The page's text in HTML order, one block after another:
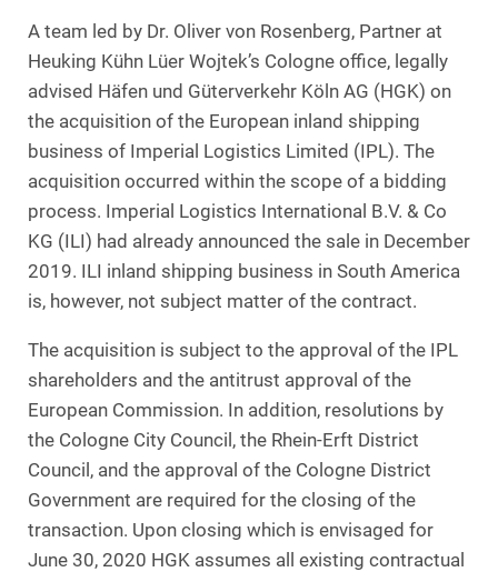
A team led by Dr. Oliver von Rosenberg, Partner at
Heuking Kühn Lüer Wojtek’s Cologne office, legally
advised Häfen und Güterverkehr Köln AG (HGK) on
the acquisition of the European inland shipping
business of Imperial Logistics Limited (IPL). The
acquisition occurred within the scope of a bidding
process. Imperial Logistics International B.V. & Co
KG (ILI) had already announced the sale in December
2019. ILI inland shipping business in South America
is, however, not subject matter of the contract.
The acquisition is subject to the approval of the IPL
shareholders and the antitrust approval of the
European Commission. In addition, resolutions by
the Cologne City Council, the Rhein-Erft District
Council, and the approval of the Cologne District
Government are required for the closing of the
transaction. Upon closing which is envisaged for
June 30, 2020 HGK assumes all existing contractual